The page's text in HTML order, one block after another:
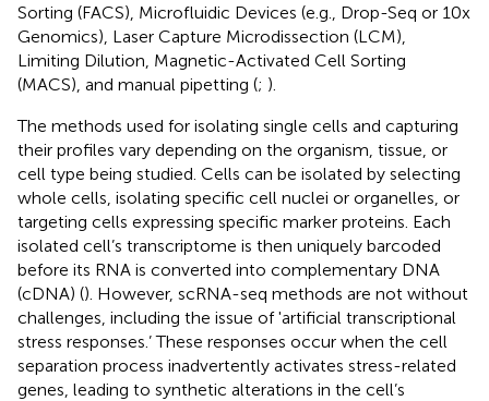
Sorting (FACS), Microfluidic Devices (e.g., Drop-Seq or 10x
Genomics), Laser Capture Microdissection (LCM),
Limiting Dilution, Magnetic-Activated Cell Sorting
(MACS), and manual pipetting (; ).
The methods used for isolating single cells and capturing
their profiles vary depending on the organism, tissue, or
cell type being studied. Cells can be isolated by selecting
whole cells, isolating specific cell nuclei or organelles, or
targeting cells expressing specific marker proteins. Each
isolated cell’s transcriptome is then uniquely barcoded
before its RNA is converted into complementary DNA
(cDNA) (). However, scRNA-seq methods are not without
challenges, including the issue of 'artificial transcriptional
stress responses.’ These responses occur when the cell
separation process inadvertently activates stress-related
genes, leading to synthetic alterations in the cell’s